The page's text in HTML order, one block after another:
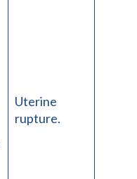
Uterine
rupture.